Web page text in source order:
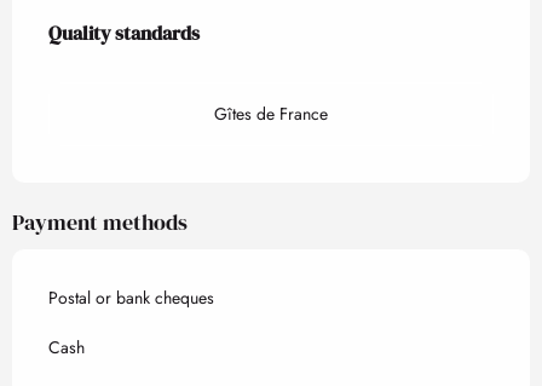
Services offered
Quality standards
Quality standards
Gîtes de France
Payment methods
Postal or bank cheques
Cash